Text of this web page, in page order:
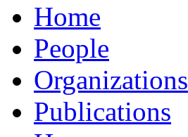
Home
People
Organizations
Publications